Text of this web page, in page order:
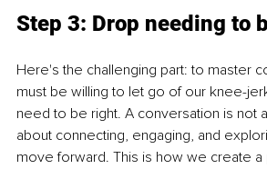
Step 3: Drop needing to
Here's the challenging part: to master
must be willing to let go of our knee-
need to be right. A conversation is not
about connecting, engaging, and
move forward. This is how we create a